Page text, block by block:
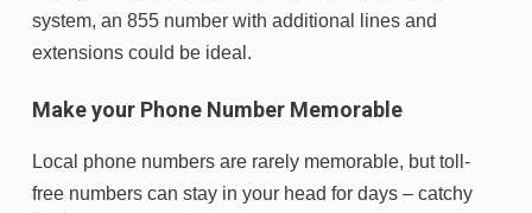
system, an 855 number with additional lines and
extensions could be ideal.
Make your Phone Number Memorable
Local phone numbers are rarely memorable, but toll-
free numbers can stay in your head for days – catchy